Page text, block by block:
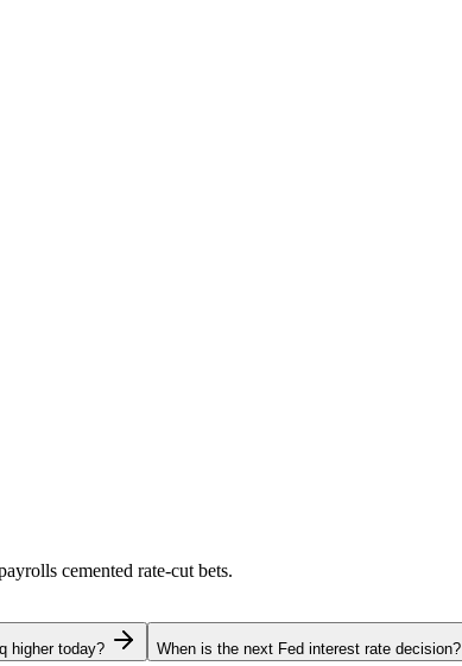
cemented rate-cut bets.
higher today? When is the next Fed interest rate decision?